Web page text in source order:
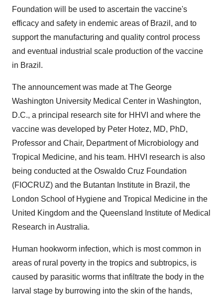
Foundation will be used to ascertain the vaccine's
efficacy and safety in endemic areas of Brazil, and to
support the manufacturing and quality control process
and eventual industrial scale production of the vaccine
in Brazil.
The announcement was made at The George
Washington University Medical Center in Washington,
D.C., a principal research site for HHVI and where the
vaccine was developed by Peter Hotez, MD, PhD,
Professor and Chair, Department of Microbiology and
Tropical Medicine, and his team. HHVI research is also
being conducted at the Oswaldo Cruz Foundation
(FIOCRUZ) and the Butantan Institute in Brazil, the
London School of Hygiene and Tropical Medicine in the
United Kingdom and the Queensland Institute of Medical
Research in Australia.
Human hookworm infection, which is most common in
areas of rural poverty in the tropics and subtropics, is
caused by parasitic worms that infiltrate the body in the
larval stage by burrowing into the skin of the hands,